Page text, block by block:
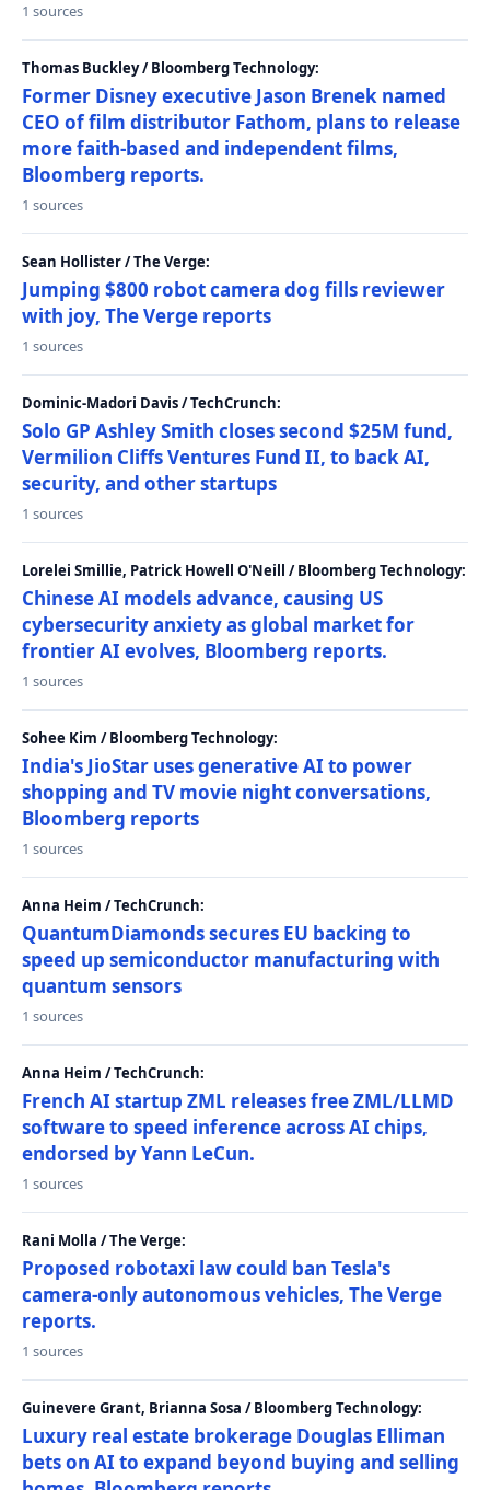
1 sources
Thomas Buckley / Bloomberg Technology:
Former Disney executive Jason Brenek named
CEO of film distributor Fathom, plans to release
more faith-based and independent films,
Bloomberg reports.
1 sources
Sean Hollister / The Verge:
Jumping $800 robot camera dog fills reviewer
with joy, The Verge reports
1 sources
Dominic-Madori Davis / TechCrunch:
Solo GP Ashley Smith closes second $25M fund,
Vermilion Cliffs Ventures Fund II, to back AI,
security, and other startups
1 sources
Lorelei Smillie, Patrick Howell O'Neill / Bloomberg Technology:
Chinese AI models advance, causing US
cybersecurity anxiety as global market for
frontier AI evolves, Bloomberg reports.
1 sources
Sohee Kim / Bloomberg Technology:
India's JioStar uses generative AI to power
shopping and TV movie night conversations,
Bloomberg reports
1 sources
Anna Heim / TechCrunch:
QuantumDiamonds secures EU backing to
speed up semiconductor manufacturing with
quantum sensors
1 sources
Anna Heim / TechCrunch:
French AI startup ZML releases free ZML/LLMD
software to speed inference across AI chips,
endorsed by Yann LeCun.
1 sources
Rani Molla / The Verge:
Proposed robotaxi law could ban Tesla's
camera-only autonomous vehicles, The Verge
reports.
1 sources
Guinevere Grant, Brianna Sosa / Bloomberg Technology:
Luxury real estate brokerage Douglas Elliman
bets on AI to expand beyond buying and selling